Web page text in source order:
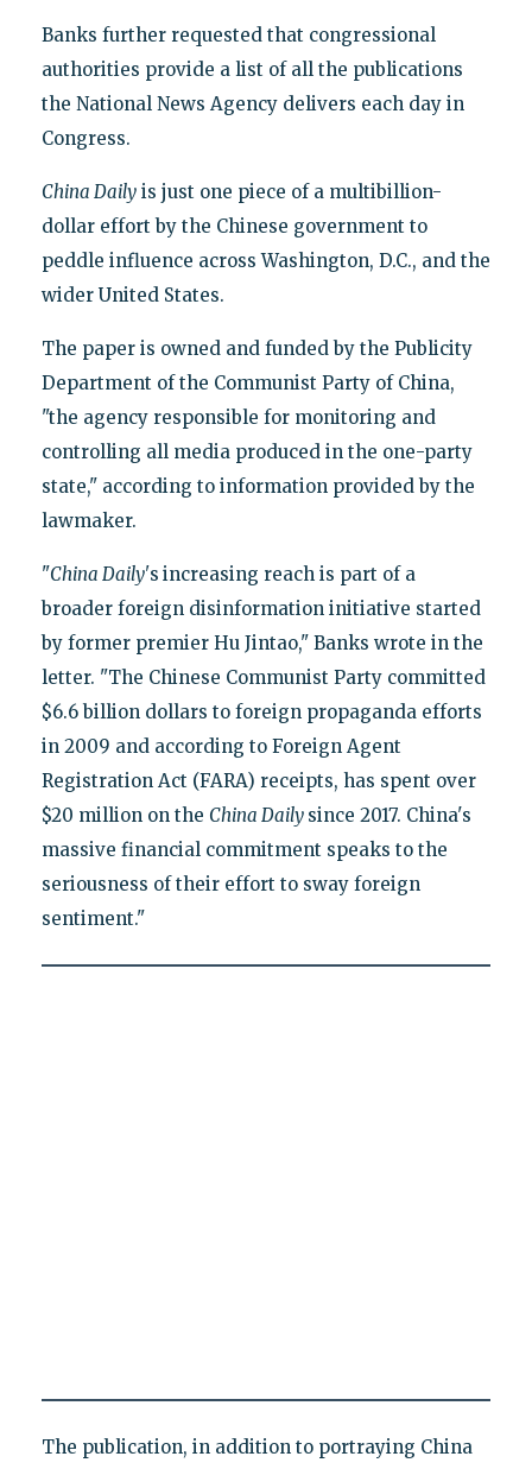
Banks further requested that congressional
authorities provide a list of all the publications
the National News Agency delivers each day in
Congress.
China Dailyis just one piece of a multibillion-
dollar effort by the Chinese government to
peddle influence across Washington, D.C., and the
wider United States.
The paper is owned and funded by the Publicity
Department of the Communist Party of China,
"the agency responsible for monitoring and
controlling all media produced in the one-party
state," according to information provided by the
lawmaker.
"China Daily's increasing reach is part of a
broader foreign disinformation initiative started
by former premier Hu Jintao," Banks wrote in the
letter. "The Chinese Communist Party committed
$6.6 billion dollars to foreign propaganda efforts
in 2009 and according to Foreign Agent
Registration Act (FARA) receipts, has spent over
$20 million on the China Daily since 2017. China's
massive financial commitment speaks to the
seriousness of their effort to sway foreign
sentiment."
The publication, in addition to portraying China